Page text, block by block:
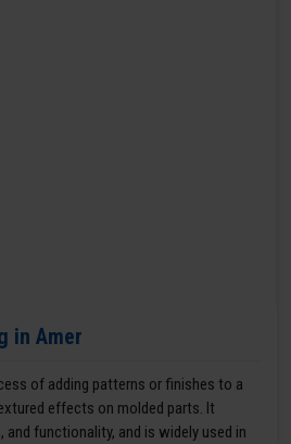
in Amer
of adding patterns or finishes to a
effects on molded parts. It
and functionality, and is widely used in